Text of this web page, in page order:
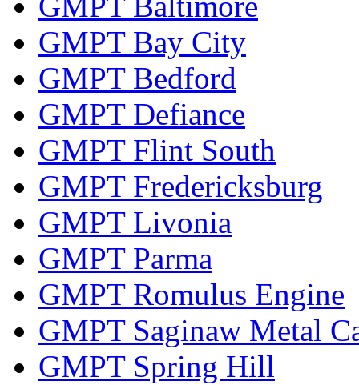
GMPT Bay City
GMPT Bedford
GMPT Defiance
GMPT Flint South
GMPT Fredericksburg
GMPT Livonia
GMPT Parma
GMPT Romulus Engine
GMPT Saginaw Metal
GMPT Spring Hill